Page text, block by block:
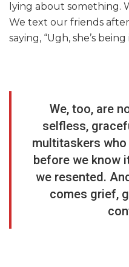
lying about something.
We text our friends
saying, “Ugh, she’s
We, too, are
selfless,
multitaskers
before we know
we resented.
comes grief,